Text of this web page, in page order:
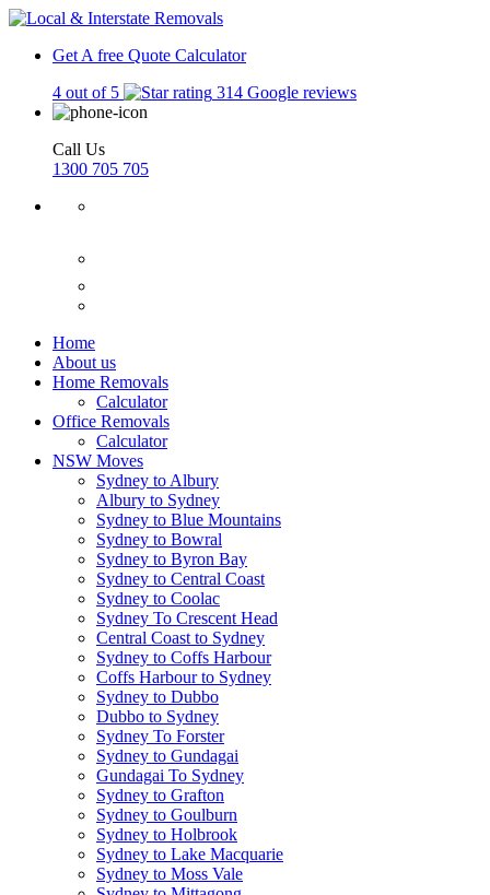
Get A free Quote Calculator
4 out of 5
314 Google reviews
Call Us
1300 705 705
Home
About us
Home Removals
Calculator
Office Removals
Calculator
NSW Moves
Sydney to Albury
Albury to Sydney
Sydney to Blue Mountains
Sydney to Bowral
Sydney to Byron Bay
Sydney to Central Coast
Sydney to Coolac
Sydney To Crescent Head
Central Coast to Sydney
Sydney to Coffs Harbour
Coffs Harbour to Sydney
Sydney to Dubbo
Dubbo to Sydney
Sydney To Forster
Sydney to Gundagai
Gundagai To Sydney
Sydney to Grafton
Sydney to Goulburn
Sydney to Holbrook
Sydney to Lake Macquarie
Sydney to Moss Vale